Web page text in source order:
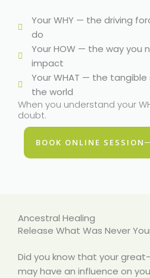
Your WHY — the driving
do
Your HOW — the way you
impact
Your WHAT — the
the world
When you understand your
doubt.
BOOK ONLINE SESSION
Ancestral Healing
Release What Was Never
Did you know that your
may have an influence on